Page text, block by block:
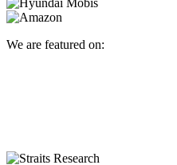
We are featured on: